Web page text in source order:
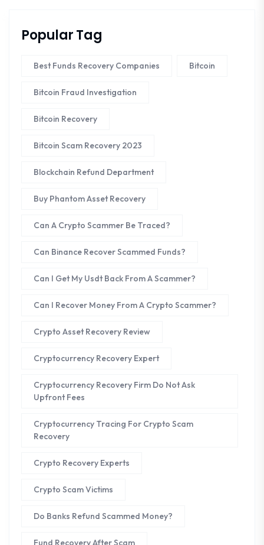
Popular Tag
Best Funds Recovery Companies Bitcoin
Bitcoin Fraud Investigation
Bitcoin Recovery
Bitcoin Scam Recovery 2023
Blockchain Refund Department
Buy Phantom Asset Recovery
Can A Crypto Scammer Be Traced?
Can Binance Recover Scammed Funds?
Can I Get My Usdt Back From A Scammer?
Can I Recover Money From A Crypto Scammer?
Crypto Asset Recovery Review
Cryptocurrency Recovery Expert
Cryptocurrency Recovery Firm Do Not Ask
Upfront Fees
Cryptocurrency Tracing For Crypto Scam
Recovery
Crypto Recovery Experts
Crypto Scam Victims
Do Banks Refund Scammed Money?
Fund Recovery After Scam